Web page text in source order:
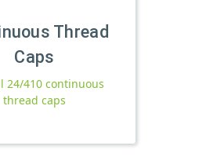
Thread
Caps
24/410 continuous
thread caps